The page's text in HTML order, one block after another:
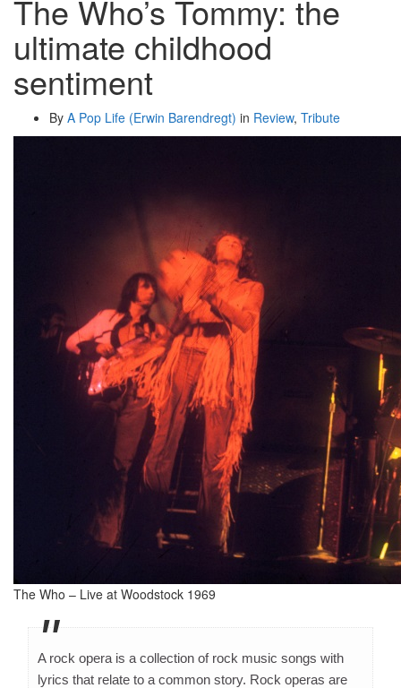
The Who’s Tommy: the
ultimate childhood
sentiment
By A Pop Life (Erwin Barendregt) in Review, Tribute
The Who – Live at Woodstock 1969
A rock opera is a collection of rock music songs with
lyrics that relate to a common story. Rock operas are